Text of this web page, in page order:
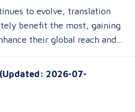
multilingual
clarity and cultural relevance
appropriate. With
customers can
experience, greater
to evolve, translation
benefit the most, gaining
their global reach and
about empowering
that are smarter, faster, and
2026-07-